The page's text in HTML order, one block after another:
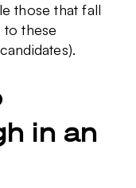
those that fall
to these
in an